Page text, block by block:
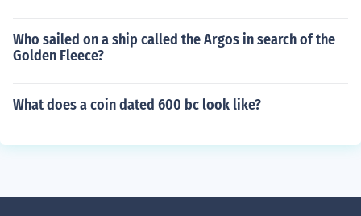
Who sailed on a ship called the Argos in search of the
Golden Fleece?
What does a coin dated 600 bc look like?